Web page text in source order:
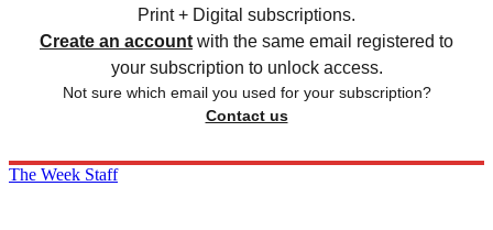
Print + Digital subscriptions.
Create an account with the same email registered to
your subscription to unlock access.
Not sure which email you used for your subscription?
Contact us
The Week Staff